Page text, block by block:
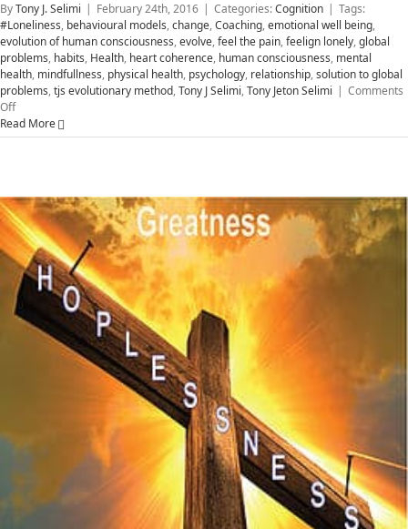
ByTony J. Selimi | February 24th, 2016 | Categories:Cognition | Tags:
#Loneliness, behavioural models,change,Coaching,emotional well being,
evolution of human consciousness,evolve,feel the pain,feelign lonely,global
problems, habits, Health, heart coherence, human consciousness, mental
health, mindfullness, physical health, psychology, relationship,solution to global
problems,tjs evolutionary method,Tony J Selimi,Tony Jeton Selimi | Comments
Offon
Social
Cognition
to
Global
Problems
Read More